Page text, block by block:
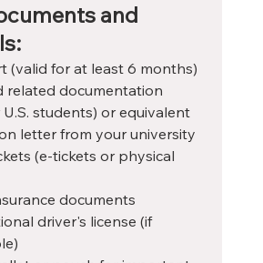
and
(valid for at least 6 months)
related documentation
students) or equivalent
letter from your university
documents